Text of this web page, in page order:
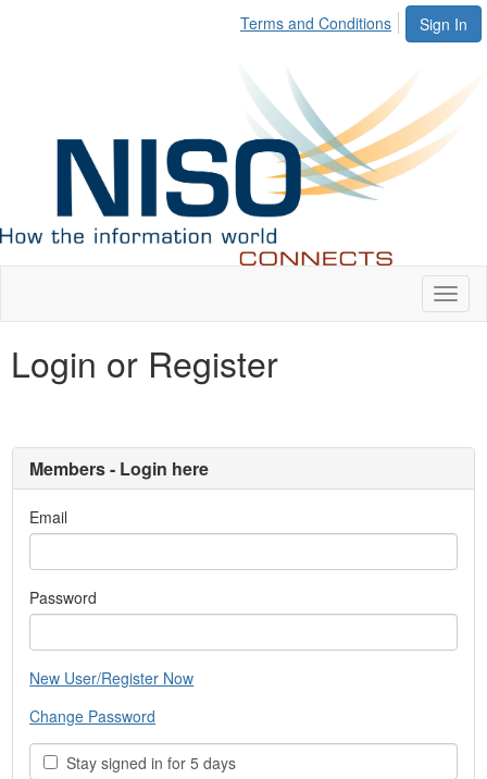
Sign In
Terms and Conditions
Login or Register
Members - Login here
Email
Password
New User/Register Now
Change Password
Stay signed in for 5 days